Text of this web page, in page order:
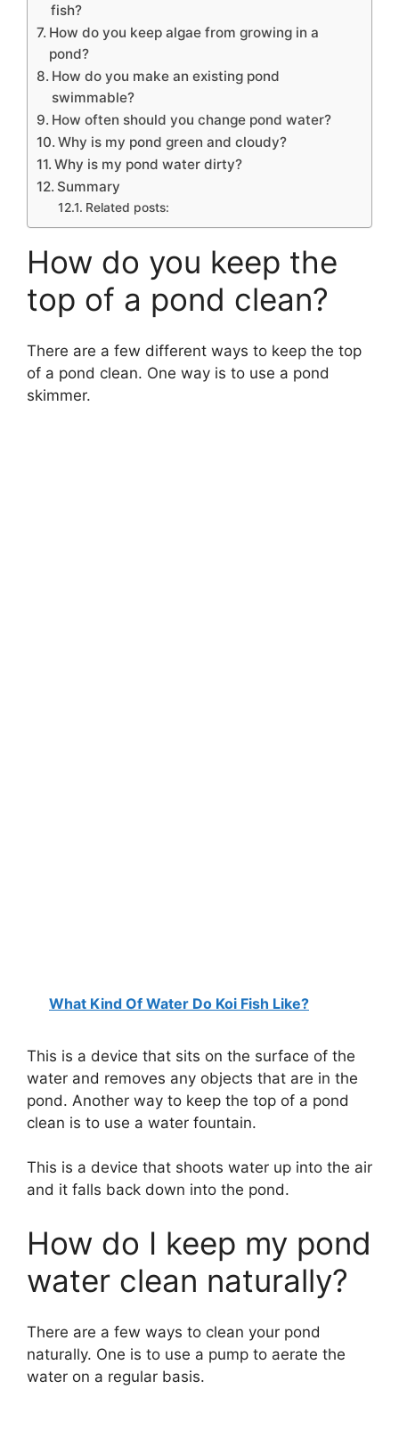
fish?
How do you keep algae from growing in a
pond?
How do you make an existing pond
swimmable?
How often should you change pond water?
Why is my pond green and cloudy?
Why is my pond water dirty?
Summary
Related posts:
How do you keep the
top of a pond clean?
There are a few different ways to keep the top
of a pond clean. One way is to use a pond
skimmer.
What Kind Of Water Do Koi Fish Like?
This is a device that sits on the surface of the
water and removes any objects that are in the
pond. Another way to keep the top of a pond
clean is to use a water fountain.
This is a device that shoots water up into the air
and it falls back down into the pond.
How do I keep my pond
water clean naturally?
There are a few ways to clean your pond
naturally. One is to use a pump to aerate the
water on a regular basis.